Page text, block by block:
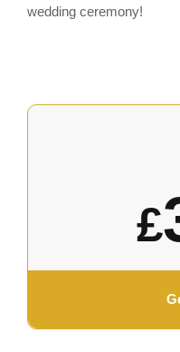
wedding ceremony!
£